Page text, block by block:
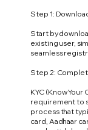
Step 1:
Start by
existing user,
seamless
Step 2:
KYC (Know
requirement to
process that
card, Aadhaar